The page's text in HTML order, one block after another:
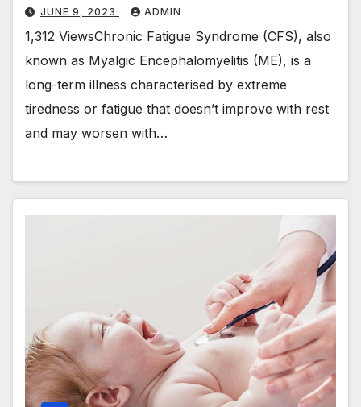
JUNE 9, 2023 ADMIN
1,312 ViewsChronic Fatigue Syndrome (CFS), also
known as Myalgic Encephalomyelitis (ME), is a
long-term illness characterised by extreme
tiredness or fatigue that doesn’t improve with rest
and may worsen with…